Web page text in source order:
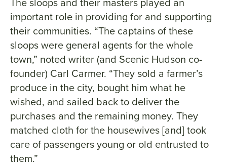
important role in providing for and supporting
their communities. “The captains of these
sloops were general agents for the whole
town,” noted writer (and Scenic Hudson co-
founder) Carl Carmer. “They sold a farmer’s
produce in the city, bought him what he
wished, and sailed back to deliver the
purchases and the remaining money. They
matched cloth for the housewives [and] took
care of passengers young or old entrusted to
them.”